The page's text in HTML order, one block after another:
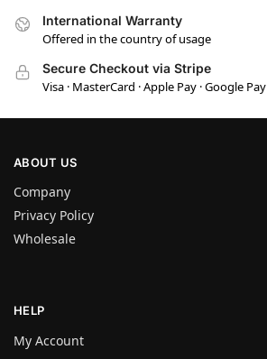
International Warranty
Offered in the country of usage
Secure Checkout via Stripe
Visa · MasterCard · Apple Pay · Google Pay
ABOUT US
Company
Privacy Policy
Wholesale
HELP
My Account